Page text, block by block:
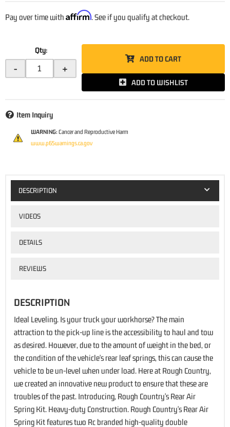
Pay over time with Affirm. See if you qualify at checkout.
Qty:
- +
ADD TO CART
ADD TO WISHLIST
Item Inquiry
WARNING: Cancer and Reproductive Harm
www.p65warnings.ca.gov
DESCRIPTION
VIDEOS
DETAILS
REVIEWS
DESCRIPTION
Ideal Leveling. Is your truck your workhorse? The main
attraction to the pick-up line is the accessibility to haul and tow
as desired. However, due to the amount of weight in the bed, or
the condition of the vehicle's rear leaf springs, this can cause the
vehicle to be un-level when under load. Here at Rough Country,
we created an innovative new product to ensure that these are
troubles of the past. Introducing, Rough Country's Rear Air
Spring Kit. Heavy-duty Construction. Rough Country's Rear Air
Spring Kit features two Rc branded high-quality double